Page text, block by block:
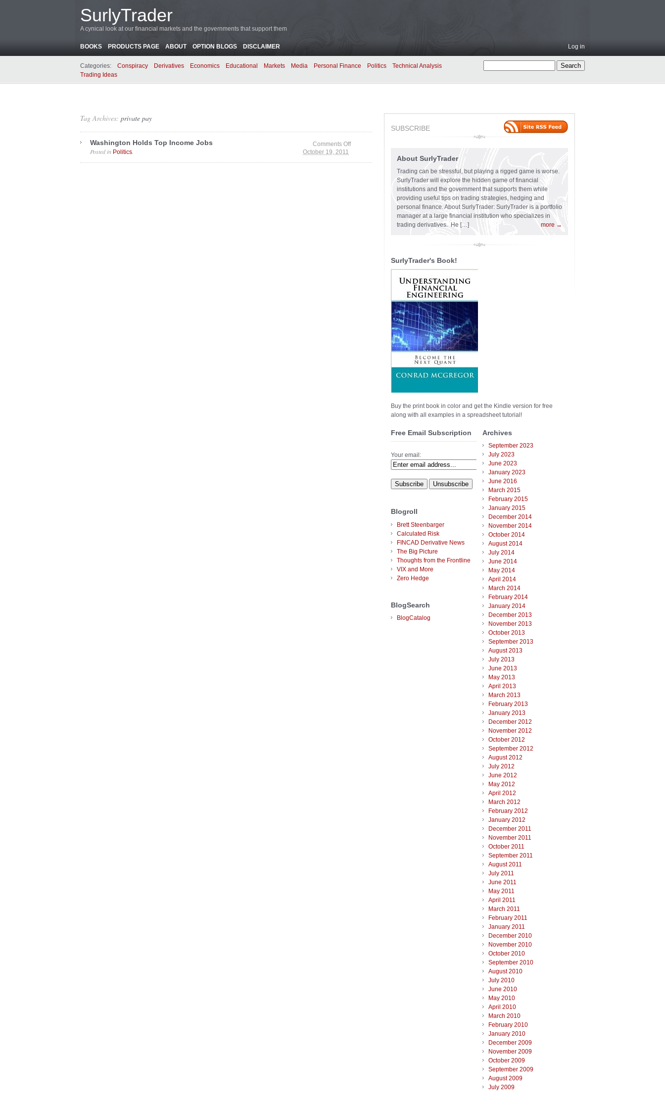
SurlyTrader
A cynical look at our financial markets and the governments that support them
BOOKS PRODUCTS PAGE ABOUT OPTION BLOGS DISCLAIMER Log in
Categories: Conspiracy Derivatives Economics Educational Markets Media Personal Finance Politics
Technical Analysis
Trading Ideas
Tag Archives: private pay
Washington Holds Top Income Jobs
October 19, 2011
Posted in Politics
Comments Off
on Washington Holds
Top Income Jobs
SUBSCRIBE
About SurlyTrader
Trading can be stressful, but playing a rigged game is worse.
SurlyTrader will explore the hidden game of financial
institutions and the government that supports them while
providing useful tips on trading strategies, hedging and
personal finance. About SurlyTrader: SurlyTrader is a portfolio
manager at a large financial institution who specializes in
trading derivatives. He […]
more →
SurlyTrader's Book!
Buy the print book in color and get the Kindle version for free
along with all examples in a spreadsheet tutorial!
Free Email Subscription
Your email:
Blogroll
Brett Steenbarger
Calculated Risk
FINCAD Derivative News
The Big Picture
Thoughts from the Frontline
VIX and More
Zero Hedge
BlogSearch
BlogCatalog
Archives
September 2023
July 2023
June 2023
January 2023
June 2016
March 2015
February 2015
January 2015
December 2014
November 2014
October 2014
August 2014
July 2014
June 2014
May 2014
April 2014
March 2014
February 2014
January 2014
December 2013
November 2013
October 2013
September 2013
August 2013
July 2013
June 2013
May 2013
April 2013
March 2013
February 2013
January 2013
December 2012
November 2012
October 2012
September 2012
August 2012
July 2012
June 2012
May 2012
April 2012
March 2012
February 2012
January 2012
December 2011
November 2011
October 2011
September 2011
August 2011
July 2011
June 2011
May 2011
April 2011
March 2011
February 2011
January 2011
December 2010
November 2010
October 2010
September 2010
August 2010
July 2010
June 2010
May 2010
April 2010
March 2010
February 2010
January 2010
December 2009
November 2009
October 2009
September 2009
August 2009
July 2009